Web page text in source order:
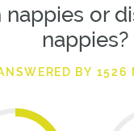
nappies or
nappies?
BY 1526